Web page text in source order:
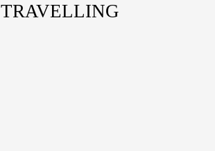
TRAVELLING